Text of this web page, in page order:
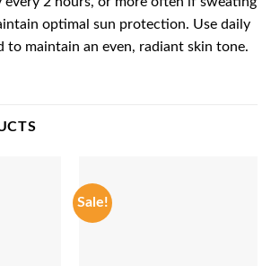
optimal sun protection. Use daily
to maintain an even, radiant skin tone.
Sale!